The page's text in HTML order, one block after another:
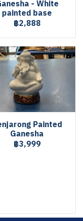
- White
painted base
฿2,888
Painted
Ganesha
฿3,999